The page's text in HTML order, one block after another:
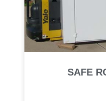
SAFE